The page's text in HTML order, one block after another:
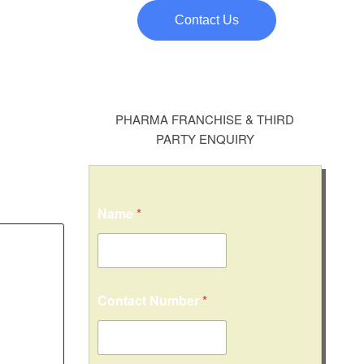
Contact Us
PHARMA FRANCHISE & THIRD
PARTY ENQUIRY
Name *
Contact Number*